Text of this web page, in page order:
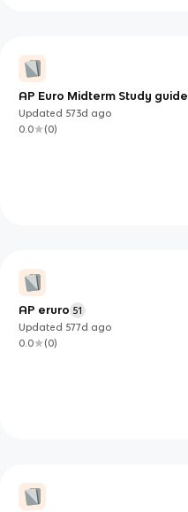
AP Euro Midterm Study guide
Updated 573d ago
0.0
(0)
AP eruro 51
Updated 577d ago
0.0
(0)